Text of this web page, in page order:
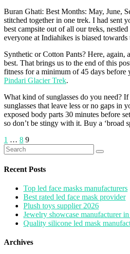
Buran Ghati: Best Months: May, June,
stitched together in one trek. I had sent
best campsite out of all our treks,
everyone at Indiahikes is biased towards
Synthetic or Cotton Pants? Here,
best. That brings us to the end of this
fitness for a minimum of 45 days
Pindari Glacier Trek.
What kind of sunglasses do you need?
sunglasses that leave less or no gaps in
exposed body parts 30 minutes before
so don’t be stingy with it. Buy a ‘broad
Posts
pagination
1 … 8 9
Search
for:
Recent Posts
Top led face masks manufacturers
Best rated led face mask provider
Plush toys supplier 2026
Jewelry showcase manufacturer
Quality silicone led mask
Archives